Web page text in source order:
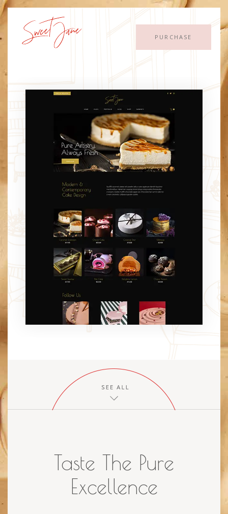
PURCHASE
Taste The Pure
Excellence